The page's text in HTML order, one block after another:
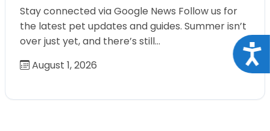
Stay connected via Google News Follow us for
the latest pet updates and guides. Summer isn’t
over just yet, and there’s still…
August 1, 2026